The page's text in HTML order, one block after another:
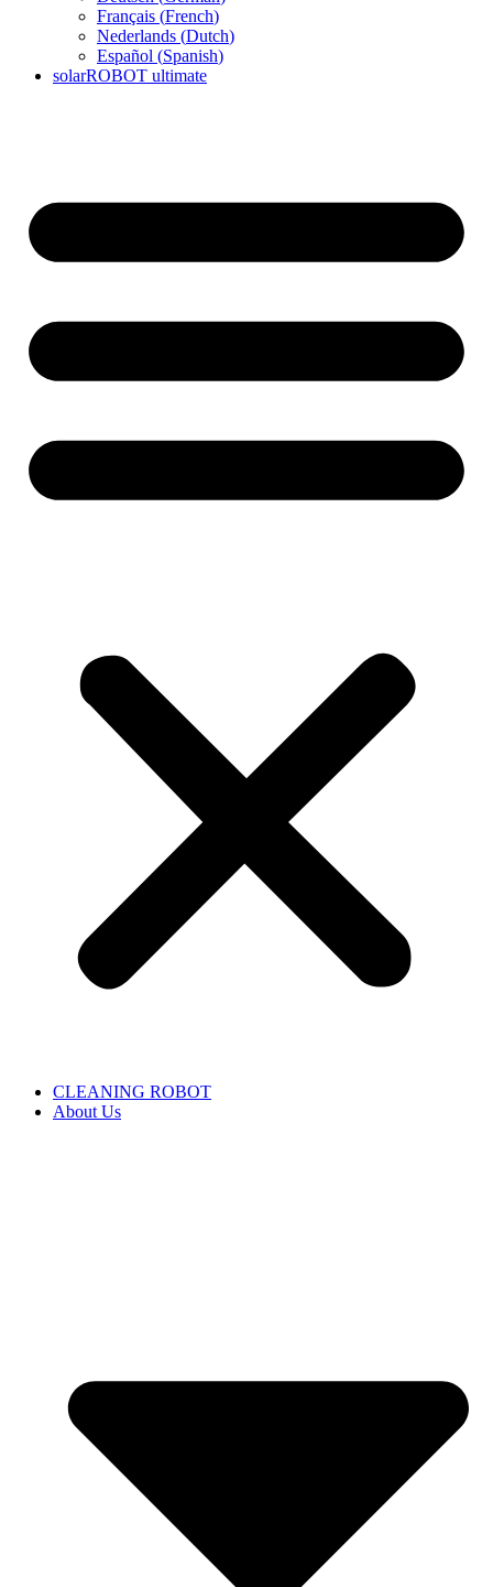
Français (French)
Nederlands (Dutch)
Español (Spanish)
solarROBOT ultimate
CLEANING ROBOT
About Us